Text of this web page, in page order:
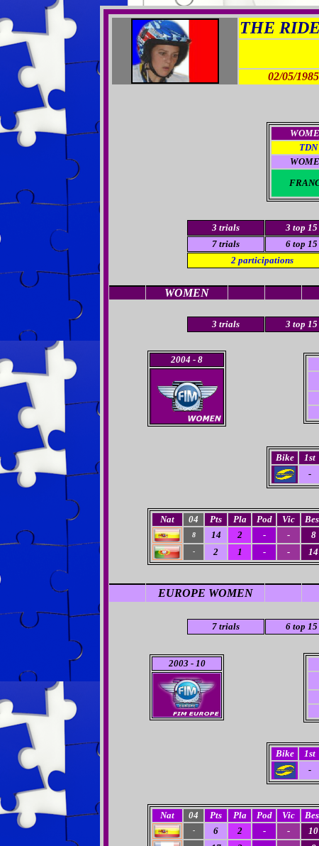
THE
02/05/1985
TDN
3 trials 3 top 15
7 trials
6 top 15
2 participations
WOMEN
3 trials 3 top 15
2004 - 8
Bike 1st
-
Nat 04 Pts Pla Pod Vic
8
14 2 - - 8
- 2 1 - - 14
EUROPE WOMEN
7 trials 6 top 15
2003 - 10
Bike 1st
-
Nat 04 Pts Pla Pod Vic
-
6 2 - - 10